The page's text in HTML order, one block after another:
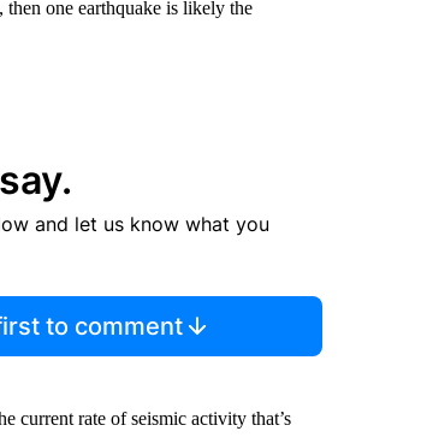
then one earthquake is likely the
and let us know what you
to comment
current rate of seismic activity that’s